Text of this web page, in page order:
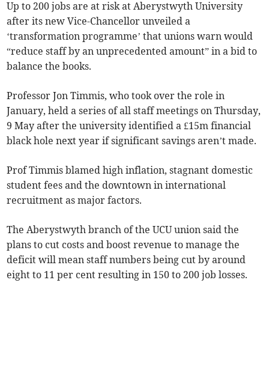
Up to 200 jobs are at risk at Aberystwyth University
after its new Vice-Chancellor unveiled a
‘transformation programme’ that unions warn would
“reduce staff by an unprecedented amount” in a bid to
balance the books.
Professor Jon Timmis, who took over the role in
January, held a series of all staff meetings on Thursday,
9 May after the university identified a £15m financial
black hole next year if significant savings aren’t made.
Prof Timmis blamed high inflation, stagnant domestic
student fees and the downtown in international
recruitment as major factors.
The Aberystwyth branch of the UCU union said the
plans to cut costs and boost revenue to manage the
deficit will mean staff numbers being cut by around
eight to 11 per cent resulting in 150 to 200 job losses.